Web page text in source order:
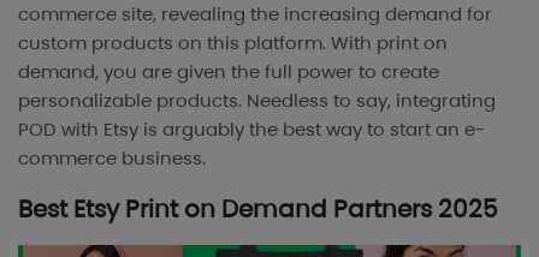
commerce site, revealing the increasing demand for
custom products on this platform. With print on
demand, you are given the full power to create
personalizable products. Needless to say, integrating
POD with Etsy is arguably the best way to start an e-
commerce business.
Best Etsy Print on Demand Partners 2025